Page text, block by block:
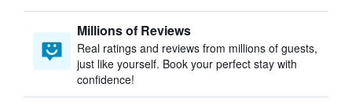
Millions of Reviews
Real ratings and reviews from millions of guests,
just like yourself. Book your perfect stay with
confidence!